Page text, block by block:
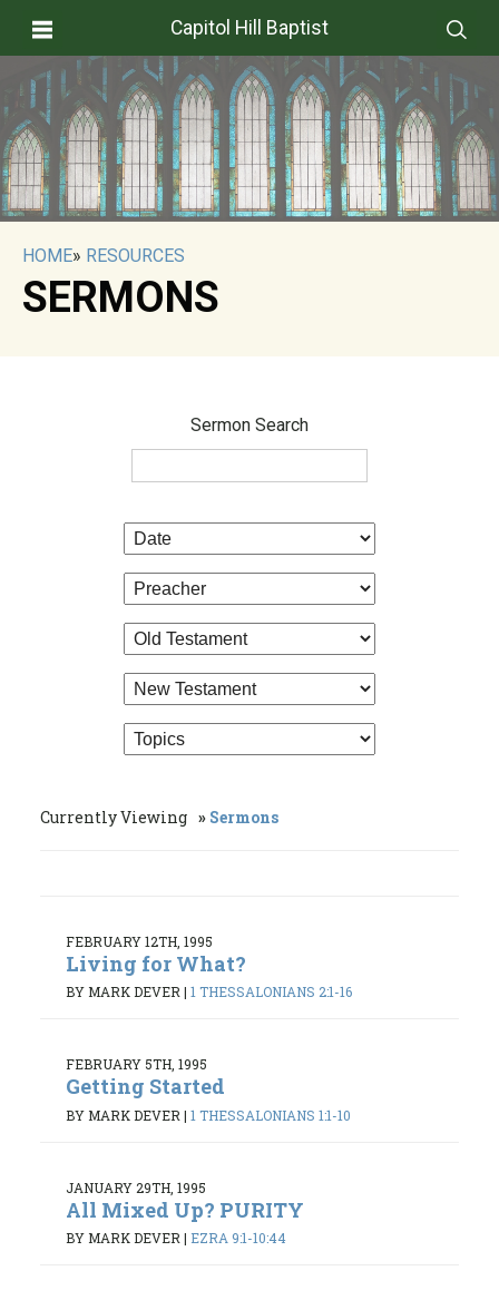
Capitol Hill Baptist
HOME» RESOURCES
SERMONS
Sermon Search
Currently Viewing Sermons
FEBRUARY 12TH, 1995
Living for What?
BY MARK DEVER| 1 THESSALONIANS 2:1-16
FEBRUARY 5TH, 1995
Getting Started
BY MARK DEVER | 1 THESSALONIANS 1:1-10
JANUARY 29TH, 1995
All Mixed Up? PURITY
BY MARK DEVER| EZRA 9:1-10:44